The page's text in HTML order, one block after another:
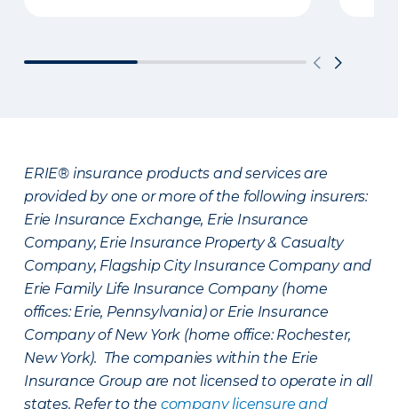
ERIE® insurance products and services are
provided by one or more of the following insurers:
Erie Insurance Exchange, Erie Insurance
Company, Erie Insurance Property & Casualty
Company, Flagship City Insurance Company and
Erie Family Life Insurance Company (home
offices: Erie, Pennsylvania) or Erie Insurance
Company of New York (home office: Rochester,
New York). The companies within the Erie
Insurance Group are not licensed to operate in all
states. Refer to the company licensure and